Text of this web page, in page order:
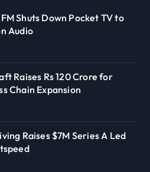
Shuts Down Pocket TV to
Audio
Raises Rs 120 Crore for
Chain Expansion
Raises $7M Series A Led